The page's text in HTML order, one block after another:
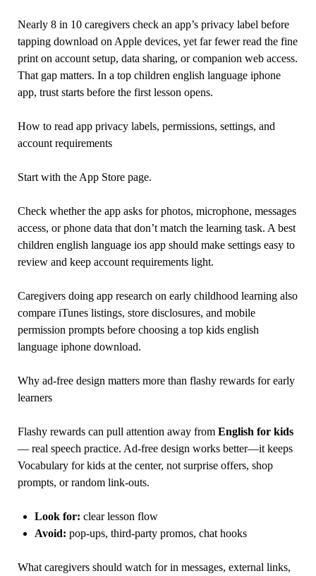
Nearly 8 in 10 caregivers check an app’s privacy label before
tapping download on Apple devices, yet far fewer read the fine
print on account setup, data sharing, or companion web access.
That gap matters. In a top children english language iphone
app, trust starts before the first lesson opens.
How to read app privacy labels, permissions, settings, and
account requirements
Start with the App Store page.
Check whether the app asks for photos, microphone, messages
access, or phone data that don’t match the learning task. A best
children english language ios app should make settings easy to
review and keep account requirements light.
Caregivers doing app research on early childhood learning also
compare iTunes listings, store disclosures, and mobile
permission prompts before choosing a top kids english
language iphone download.
Why ad-free design matters more than flashy rewards for early
learners
Flashy rewards can pull attention away from English for kids
— real speech practice. Ad-free design works better—it keeps
Vocabulary for kids at the center, not surprise offers, shop
prompts, or random link-outs.
Look for: clear lesson flow
Avoid: pop-ups, third-party promos, chat hooks
What caregivers should watch for in messages, external links,